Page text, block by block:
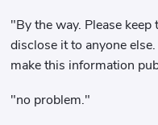
"By the way. Please
disclose it to anyone
make this information
"no problem."